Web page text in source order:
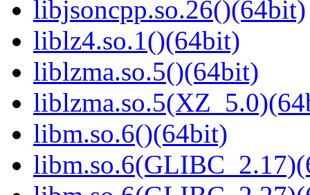
libjsoncpp.so.26()(64bit)
liblz4.so.1()(64bit)
liblzma.so.5()(64bit)
libm.so.6()(64bit)